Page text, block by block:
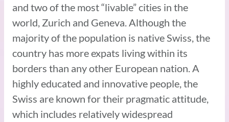
and two of the most “livable” cities in the
world, Zurich and Geneva. Although the
majority of the population is native Swiss, the
country has more expats living within its
borders than any other European nation. A
highly educated and innovative people, the
Swiss are known for their pragmatic attitude,
which includes relatively widespread